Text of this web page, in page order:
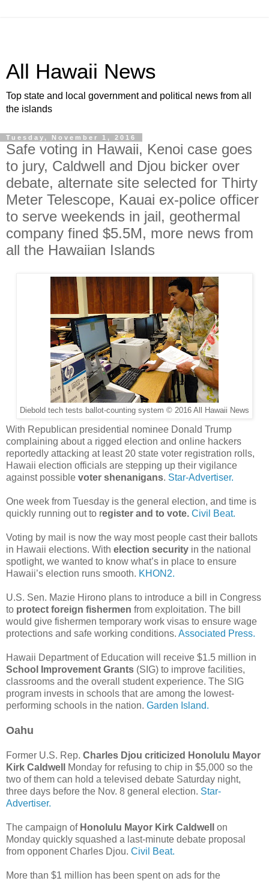
All Hawaii News
Top state and local government and political news from all
the islands
Tuesday, November 1, 2016
Safe voting in Hawaii, Kenoi case goes
to jury, Caldwell and Djou bicker over
debate, alternate site selected for Thirty
Meter Telescope, Kauai ex-police officer
to serve weekends in jail, geothermal
company fined $5.5M, more news from
all the Hawaiian Islands
Diebold tech tests ballot-counting system © 2016 All Hawaii News
With Republican presidential nominee Donald Trump
complaining about a rigged election and online hackers
reportedly attacking at least 20 state voter registration rolls,
Hawaii election officials are stepping up their vigilance
against possible voter shenanigans. Star-Advertiser.
One week from Tuesday is the general election, and time is
quickly running out to register and to vote. Civil Beat.
Voting by mail is now the way most people cast their ballots
in Hawaii elections. With election security in the national
spotlight, we wanted to know what’s in place to ensure
Hawaii’s election runs smooth. KHON2.
U.S. Sen. Mazie Hirono plans to introduce a bill in Congress
to protect foreign fishermen from exploitation. The bill
would give fishermen temporary work visas to ensure wage
protections and safe working conditions. Associated Press.
Hawaii Department of Education will receive $1.5 million in
School Improvement Grants (SIG) to improve facilities,
classrooms and the overall student experience. The SIG
program invests in schools that are among the lowest-
performing schools in the nation. Garden Island.
Oahu
Former U.S. Rep. Charles Djou criticized Honolulu Mayor
Kirk Caldwell
Monday for refusing to chip in $5,000 so the
two of them can hold a televised debate Saturday night,
three days before the Nov. 8 general election. Star-
Advertiser.
The campaign of Honolulu Mayor Kirk Caldwell
on
Monday quickly squashed a last-minute debate proposal
from opponent Charles Djou. Civil Beat.
More than $1 million has been spent on ads for the